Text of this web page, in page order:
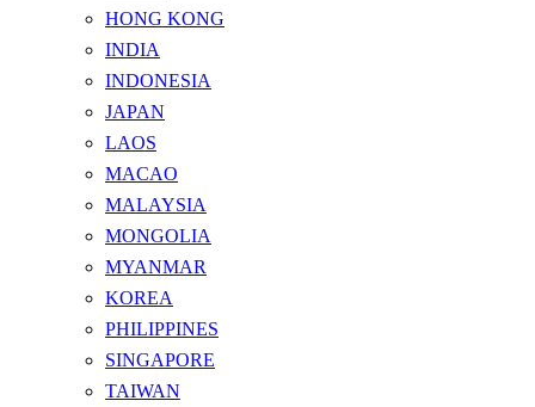
HONG KONG
INDIA
INDONESIA
JAPAN
LAOS
MACAO
MALAYSIA
MONGOLIA
MYANMAR
KOREA
PHILIPPINES
SINGAPORE
TAIWAN